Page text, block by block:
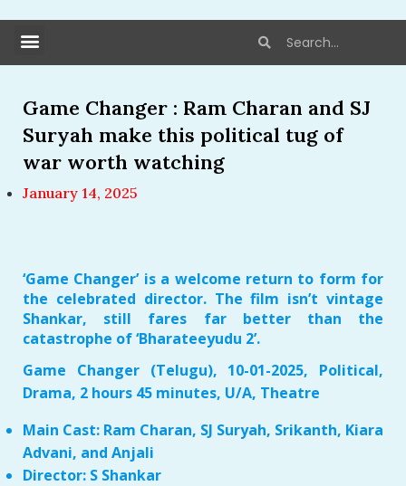
Game Changer : Ram Charan and SJ
Suryah make this political tug of
war worth watching
January 14, 2025
‘Game Changer’ is a welcome return to form for
the celebrated director. The film isn’t vintage
Shankar, still fares far better than the
catastrophe of ‘Bharateeyudu 2’.
Game Changer (Telugu), 10-01-2025, Political,
Drama, 2 hours 45 minutes, U/A, Theatre
Main Cast: Ram Charan, SJ Suryah, Srikanth, Kiara
Advani, and Anjali
Director: S Shankar